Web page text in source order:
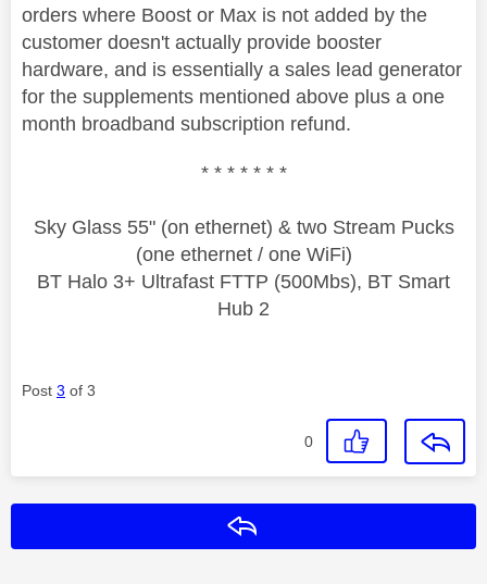
orders where Boost or Max is not added by the
customer doesn't actually provide booster
hardware, and is essentially a sales lead generator
for the supplements mentioned above plus a one
month broadband subscription refund.
* * * * * * *
Sky Glass 55" (on ethernet) & two Stream Pucks
(one ethernet / one WiFi)
BT Halo 3+ Ultrafast FTTP (500Mbs), BT Smart
Hub 2
Post 3 of 3
0